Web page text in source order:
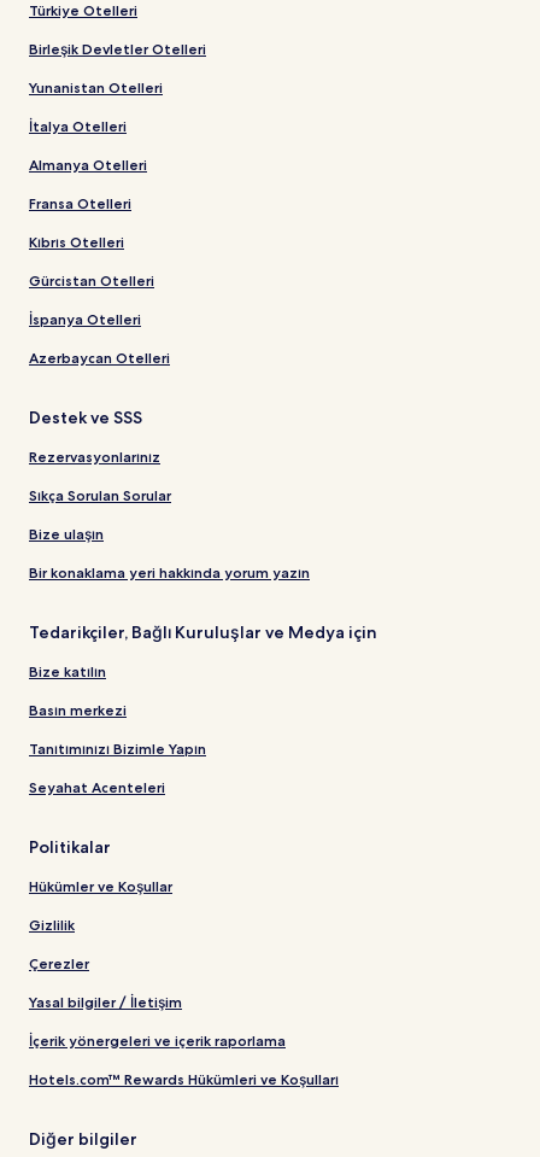
Türkiye Otelleri
Birleşik Devletler Otelleri
Yunanistan Otelleri
İtalya Otelleri
Almanya Otelleri
Fransa Otelleri
Kıbrıs Otelleri
Gürcistan Otelleri
İspanya Otelleri
Azerbaycan Otelleri
Destek ve SSS
Rezervasyonlarınız
Sıkça Sorulan Sorular
Bize ulaşın
Bir konaklama yeri hakkında yorum yazın
Tedarikçiler, Bağlı Kuruluşlar ve Medya için
Bize katılın
Basın merkezi
Tanıtımınızı Bizimle Yapın
Seyahat Acenteleri
Politikalar
Hükümler ve Koşullar
Gizlilik
Çerezler
Yasal bilgiler / İletişim
İçerik yönergeleri ve içerik raporlama
Hotels.com™ Rewards Hükümleri ve Koşulları
Diğer bilgiler